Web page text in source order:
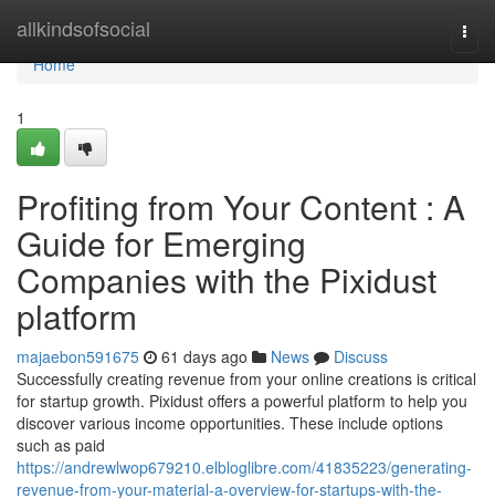
allkindsofsocial
Home
Home
1
Profiting from Your Content : A
Guide for Emerging
Companies with the Pixidust
platform
majaebon591675 61 days ago News
Discuss
Successfully creating revenue from your online creations is critical
for startup growth. Pixidust offers a powerful platform to help you
discover various income opportunities. These include options
such as paid
https://andrewlwop679210.elbloglibre.com/41835223/generating-
revenue-from-your-material-a-overview-for-startups-with-the-